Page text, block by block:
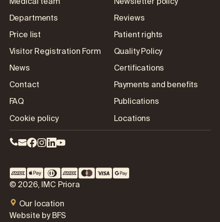
Departments
Price list
Visitor Registration Form
News
Contact
FAQ
Cookie policy
Reviews
Patient rights
Quality Policy
Certifications
Payments and benefits
Publications
Locations
© 2026, IMC Priora
Our location
Website by BFS